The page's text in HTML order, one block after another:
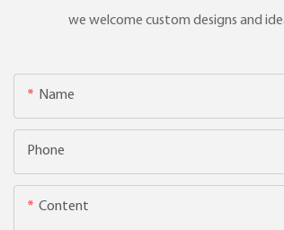
we welcome custom designs and
Name
Phone
Content